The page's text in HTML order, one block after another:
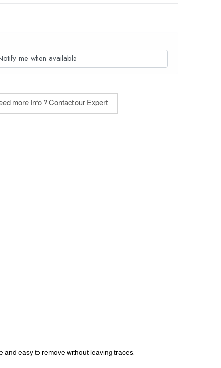
me when available
more Info ? Contact our Expert
and easy to remove without leaving traces.